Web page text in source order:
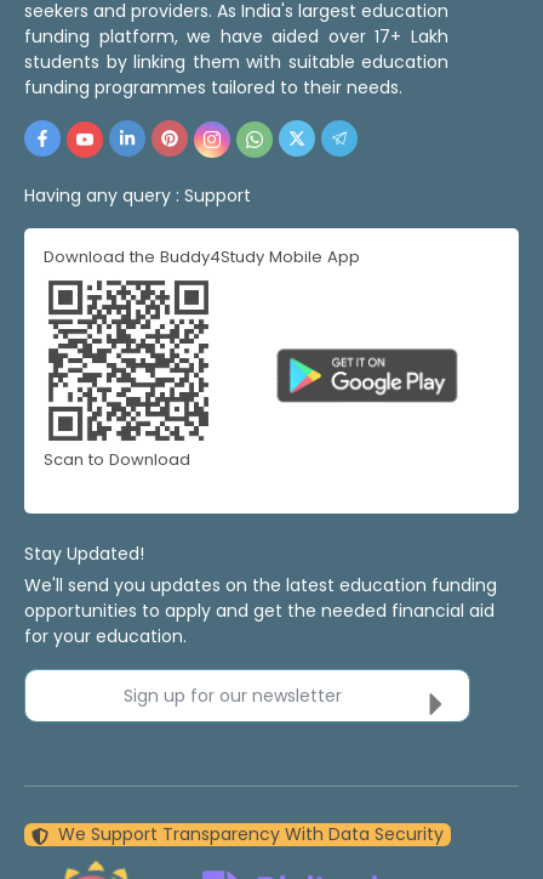
seekers and providers. As India's largest education
funding platform, we have aided over 17+ Lakh
students by linking them with suitable education
funding programmes tailored to their needs.
Having any query : Support
Download the Buddy4Study Mobile App
Scan to Download
Stay Updated!
We'll send you updates on the latest education funding
opportunities to apply and get the needed financial aid
for your education.
Sign up for our newsletter
We Support Transparency With Data Security